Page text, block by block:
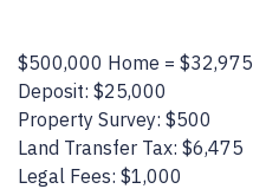
$500,000 Home = $32,975
Deposit: $25,000
Property Survey: $500
Land Transfer Tax: $6,475
Legal Fees: $1,000